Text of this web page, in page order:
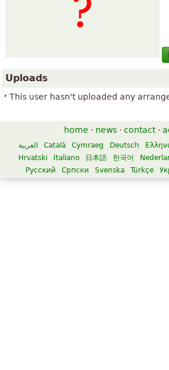
Uploads
This user hasn't uploaded any
home · news · contact ·
العربية Català Cymraeg Deutsch
Hrvatski
Italiano 日本語 한국어
Русский
Српски Svenska Türkçe